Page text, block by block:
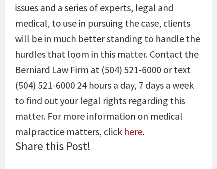
issues and a series of experts, legal and
medical, to use in pursuing the case, clients
will be in much better standing to handle the
hurdles that loom in this matter. Contact the
Berniard Law Firm at (504) 521-6000 or text
(504) 521-6000 24 hours a day, 7 days a week
to find out your legal rights regarding this
matter. For more information on medical
malpractice matters, click here.
Share this Post!